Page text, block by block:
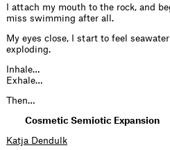
I attach my mouth to the rock, and
miss swimming after all.
My eyes close, I start to feel
exploding.
Inhale…
Exhale…
Then…
Cosmetic Semiotic Expansion
Katja Dendulk